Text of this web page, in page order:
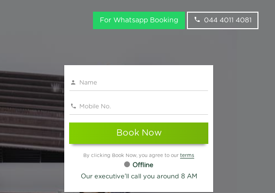
For Whatsapp Booking 044 4011 4081
Book Now
By clicking Book Now, you agree to our terms
Offline
Our executive'll call you around 8 AM